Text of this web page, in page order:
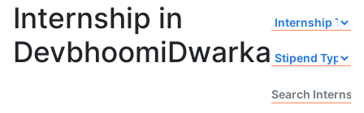
Internship in
DevbhoomiDwarka